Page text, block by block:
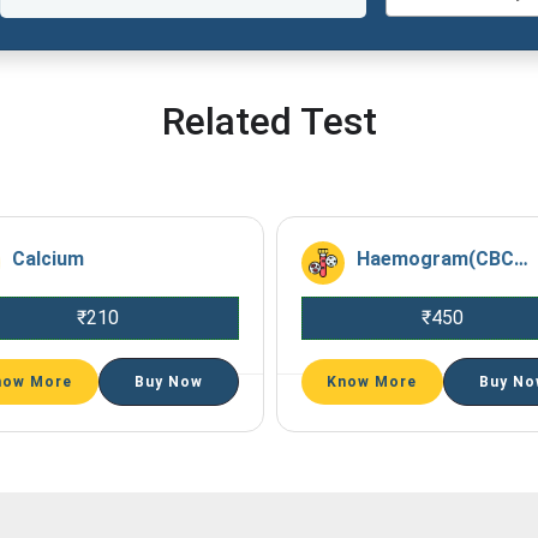
Related Test
Calcium
₹210
More Buy Now
Haemogram(CBC+ESR)
₹450
Know More Buy